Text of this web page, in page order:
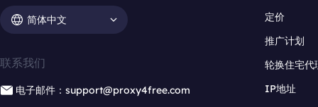
简体中文
联系我们
电子邮件：support@proxy4free.com
定价
推广计划
轮换住宅代
IP地址